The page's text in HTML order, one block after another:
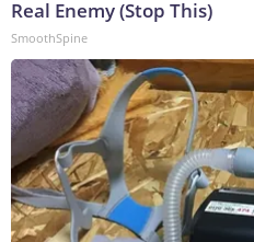
Real Enemy (Stop This)
SmoothSpine